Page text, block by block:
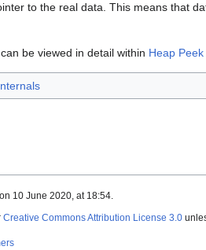
to the real data. This means that
can be viewed in detail within Heap Peek
10 June 2020, at 18:54.
Creative Commons Attribution License 3.0